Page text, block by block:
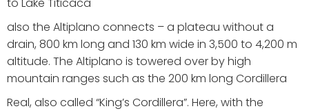
also the Altiplano connects – a plateau without a
drain, 800 km long and 130 km wide in 3,500 to 4,200 m
altitude. The Altiplano is towered over by high
mountain ranges such as the 200 km long Cordillera
Real, also called “King’s Cordillera”. Here, with the